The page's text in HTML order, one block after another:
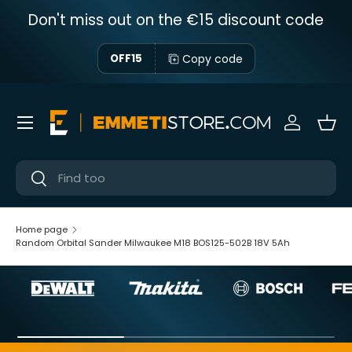
Skip to content
Don't miss out on the €15 discount code
OFF15 Copy code
Near
Near
Sign in
Menu
Home page
Random Orbital Sander Milwaukee M18 BOS125-502B 18V 5Ah